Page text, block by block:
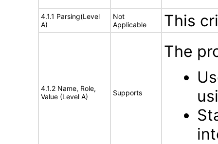
4.1.1 Parsing(Level
A)
Not
Applicable
This
4.1.2 Name, Role,
Value (Level A)
Supports
The